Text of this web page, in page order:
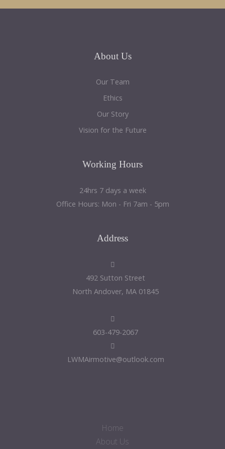
About Us
Our Team
Ethics
Our Story
Vision for the Future
Working Hours
24hrs 7 days a week
Office Hours: Mon - Fri 7am - 5pm
Address
492 Sutton Street
North Andover, MA 01845
603-479-2067
LWMAirmotive@outlook.com
Home
About Us